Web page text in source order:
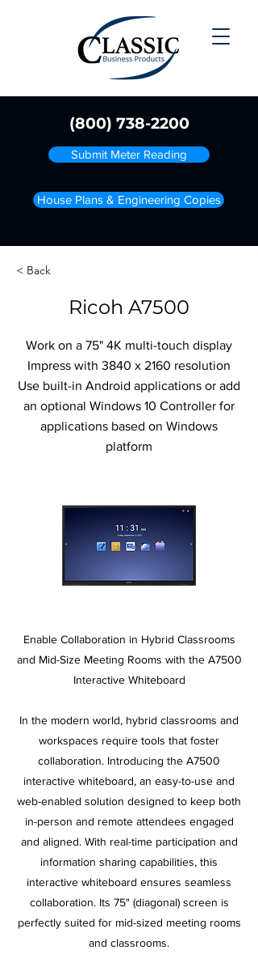
(800) 738-2200
Submit Meter Reading
House Plans & Engineering Copies
< Back
Ricoh A7500
Work on a 75" 4K multi-touch display
Impress with 3840 x 2160 resolution
Use built-in Android applications or add
an optional Windows 10 Controller for
applications based on Windows
platform
Enable Collaboration in Hybrid Classrooms
and Mid-Size Meeting Rooms with the A7500
Interactive Whiteboard
In the modern world, hybrid classrooms and
workspaces require tools that foster
collaboration. Introducing the A7500
interactive whiteboard, an easy-to-use and
web-enabled solution designed to keep both
in-person and remote attendees engaged
and aligned. With real-time participation and
information sharing capabilities, this
interactive whiteboard ensures seamless
collaboration. Its 75" (diagonal) screen is
perfectly suited for mid-sized meeting rooms
and classrooms.